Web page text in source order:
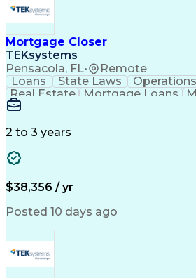
Mortgage Closer
TEKsystems
Pensacola, FL• Remote
Loans State Laws Operations
Real Estate
Mortgage Loans
Business Valuation
Full Stack Development
2 to 3 years
$38,356 / yr
Posted 10 days ago